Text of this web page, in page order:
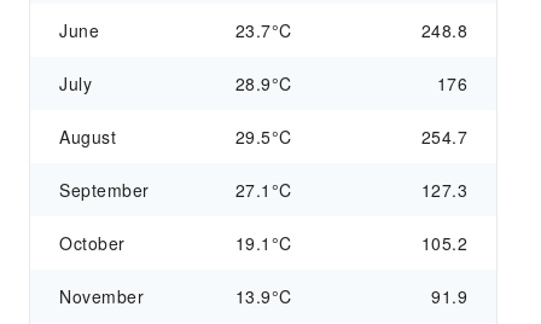
June 23.7°C 248.8
July 28.9°C 176
August 29.5°C 254.7
September 27.1°C 127.3
October 19.1°C 105.2
November 13.9°C 91.9